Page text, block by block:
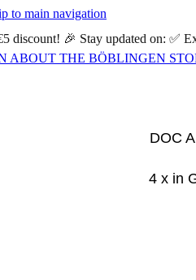
to main navigation
discount! 🎉 Stay updated on: ✅
THE BÖBLINGEN
DOC
4 x in